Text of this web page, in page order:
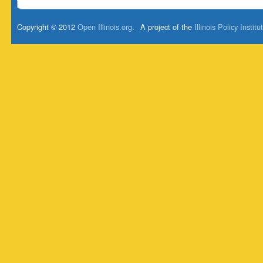
A project of the Illinois Policy
Copyright © 2012 Open Illinois.org.